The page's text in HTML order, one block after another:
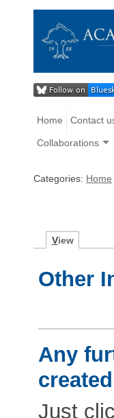
Home Contact
Collaborations
Categories: Home
View
Other
Any
Just